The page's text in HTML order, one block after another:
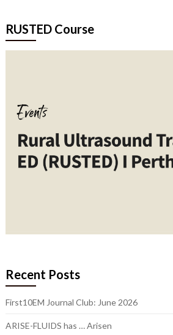
RUSTED Course
Recent Posts
First10EM Journal Club: June 2026
ARISE-FLUIDS has … Arisen